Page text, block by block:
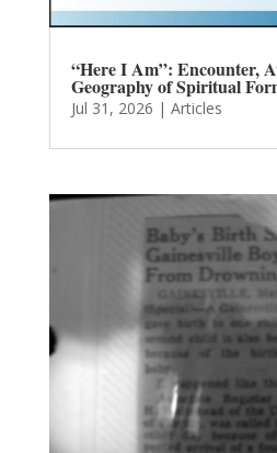
“Here I Am”: Encounter,
Geography of Spiritual
Jul 31, 2026 | Articles